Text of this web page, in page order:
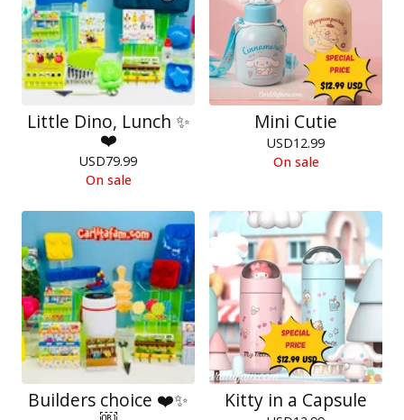
Little Dino, Lunch ✨
❤️
USD79.99
On sale
Mini Cutie
USD12.99
On sale
Builders choice ❤️✨ Kitty in a Capsule